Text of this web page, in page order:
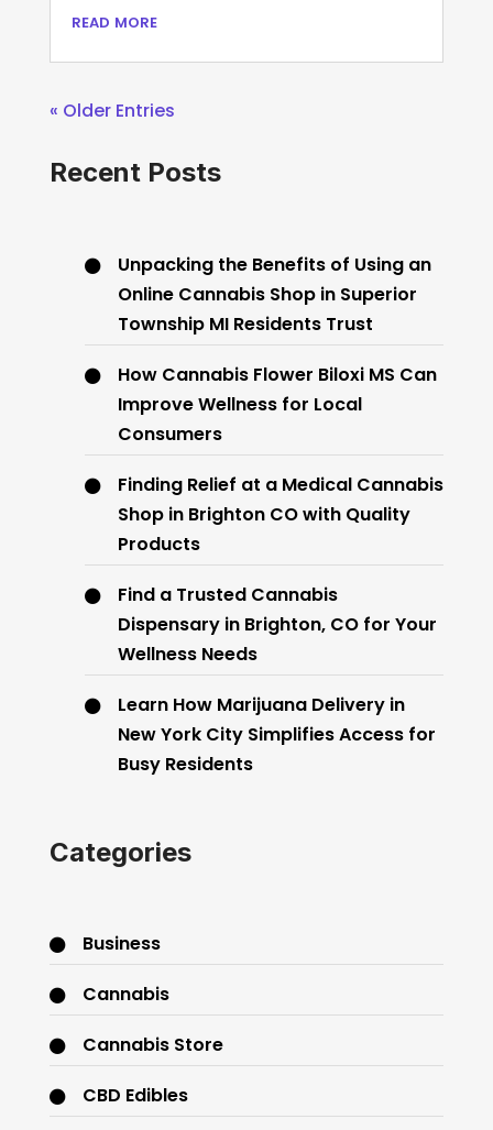
read more
« Older Entries
Recent Posts
Unpacking the Benefits of Using an
Online Cannabis Shop in Superior
Township MI Residents Trust
How Cannabis Flower Biloxi MS Can
Improve Wellness for Local
Consumers
Finding Relief at a Medical Cannabis
Shop in Brighton CO with Quality
Products
Find a Trusted Cannabis
Dispensary in Brighton, CO for Your
Wellness Needs
Learn How Marijuana Delivery in
New York City Simplifies Access for
Busy Residents
Categories
Business
Cannabis
Cannabis Store
CBD Edibles